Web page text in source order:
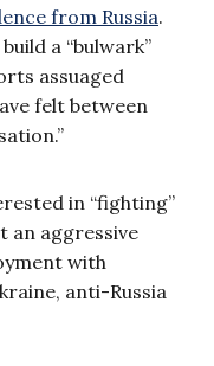
from Russia.
a “bulwark”
assuaged
felt between
in “fighting”
an aggressive
with
anti-Russia